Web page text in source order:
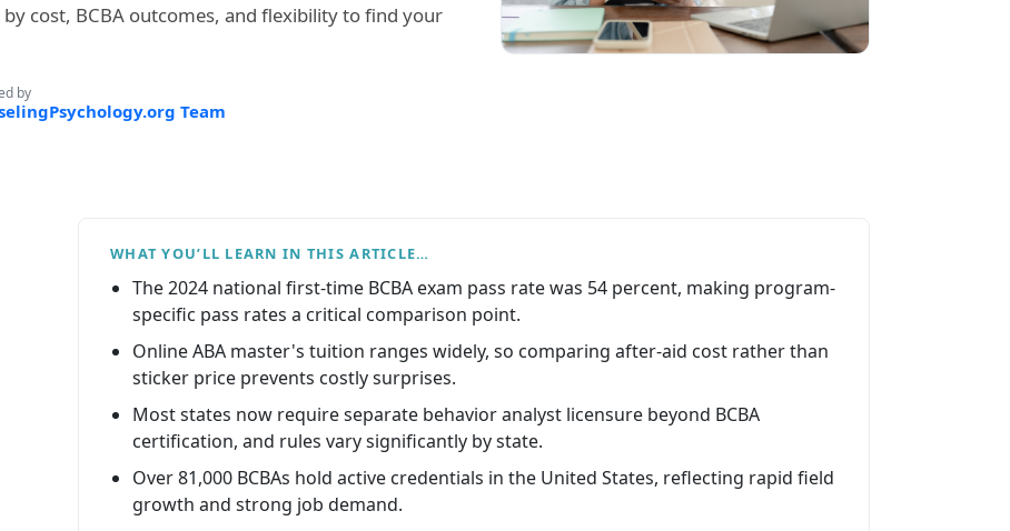
cost, BCBA outcomes, and flexibility to find your
by
Team
WHAT YOU’LL LEARN IN THIS ARTICLE…
The 2024 national first-time BCBA exam pass rate was 54 percent, making program-
specific pass rates a critical comparison point.
Online ABA master's tuition ranges widely, so comparing after-aid cost rather than
sticker price prevents costly surprises.
Most states now require separate behavior analyst licensure beyond BCBA
certification, and rules vary significantly by state.
Over 81,000 BCBAs hold active credentials in the United States, reflecting rapid field
growth and strong job demand.